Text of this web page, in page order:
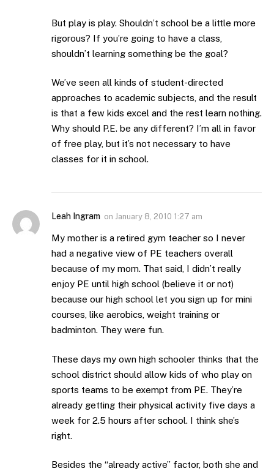
But play is play. Shouldn’t school be a little more
rigorous? If you’re going to have a class,
shouldn’t learning something be the goal?
We’ve seen all kinds of student-directed
approaches to academic subjects, and the result
is that a few kids excel and the rest learn nothing.
Why should P.E. be any different? I’m all in favor
of free play, but it’s not necessary to have
classes for it in school.
Leah Ingram on January 8, 2010 1:27 am
My mother is a retired gym teacher so I never
had a negative view of PE teachers overall
because of my mom. That said, I didn’t really
enjoy PE until high school (believe it or not)
because our high school let you sign up for mini
courses, like aerobics, weight training or
badminton. They were fun.
These days my own high schooler thinks that the
school district should allow kids of who play on
sports teams to be exempt from PE. They’re
already getting their physical activity five days a
week for 2.5 hours after school. I think she’s
right.
Besides the “already active” factor, both she and